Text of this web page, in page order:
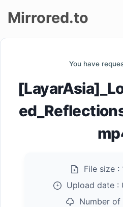
Mirrored.to
You have
File size :
Upload date :
Number of